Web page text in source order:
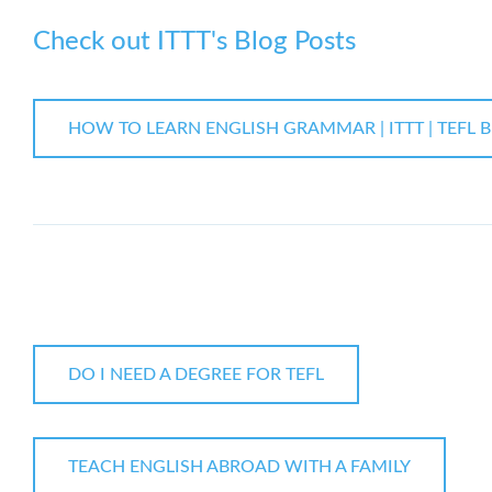
Check out ITTT's Blog Posts
HOW TO LEARN ENGLISH GRAMMAR | ITTT | TEFL
DO I NEED A DEGREE FOR TEFL
TEACH ENGLISH ABROAD WITH A FAMILY